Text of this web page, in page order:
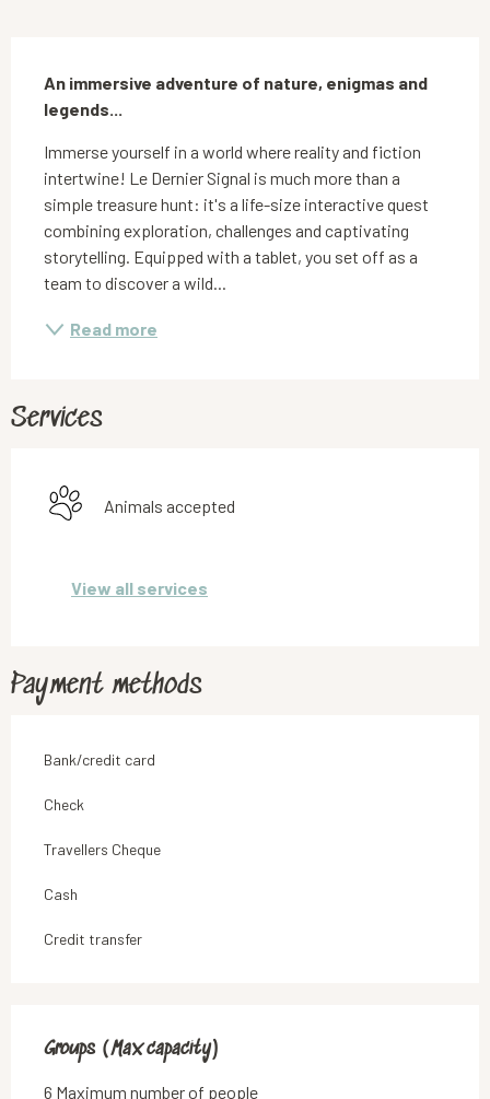
An immersive adventure of nature, enigmas and
legends...
Immerse yourself in a world where reality and fiction
intertwine! Le Dernier Signal is much more than a
simple treasure hunt: it's a life-size interactive quest
combining exploration, challenges and captivating
storytelling. Equipped with a tablet, you set off as a
team to discover a wild...
Read more
Services
Animals accepted
View all services
Payment methods
Bank/credit card
Check
Travellers Cheque
Cash
Credit transfer
Groups (Max capacity)
Groups (Max capacity)
6 Maximum number of people